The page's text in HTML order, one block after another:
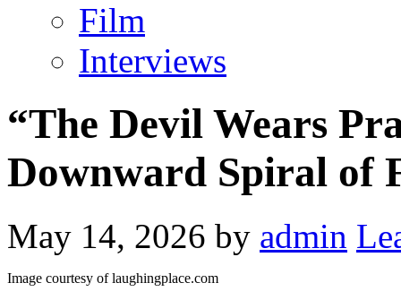
Film
Interviews
“The Devil Wears
Downward Spiral of
May 14, 2026 by admin
Image courtesy of laughingplace.com